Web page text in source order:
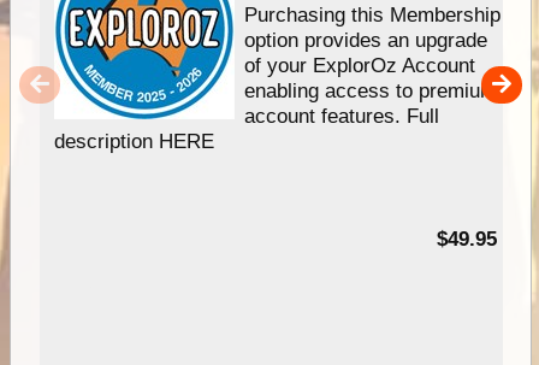
Purchasing this Membership
option provides an upgrade
of your ExplorOz Account
enabling access to premium
account features. Full
description HERE
$49.95